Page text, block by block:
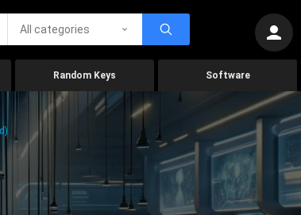
All categories
Random Keys Software